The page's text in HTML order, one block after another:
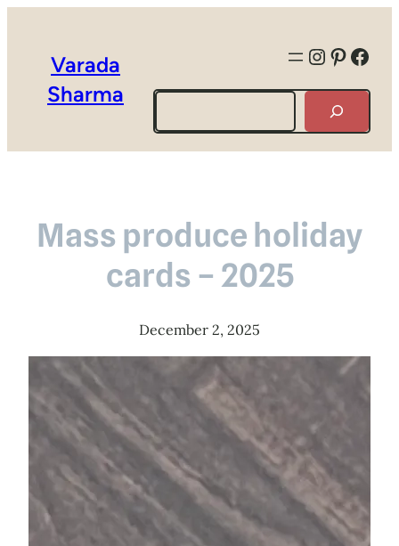
Varada
Sharma
Search
Mass produce holiday
cards – 2025
December 2, 2025